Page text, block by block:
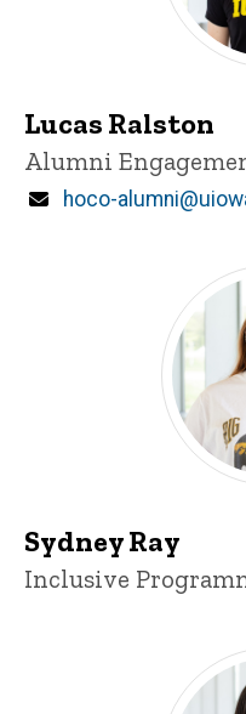
Lucas Ralston
Title/Position
Alumni
Email
hoco-
Sydney Ray
Title/Position
Inclusive